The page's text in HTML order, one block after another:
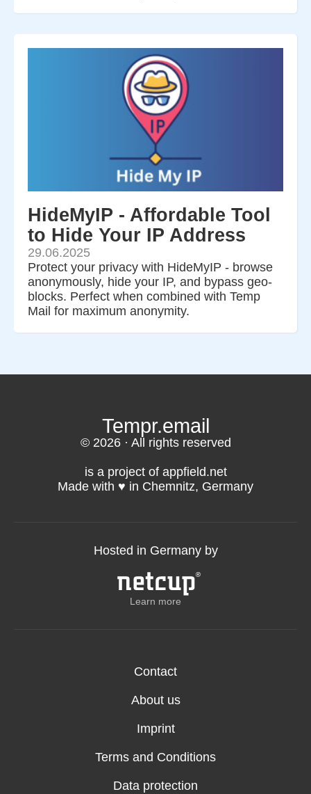
HideMyIP - Affordable Tool
to Hide Your IP Address
29.06.2025
Protect your privacy with HideMyIP - browse
anonymously, hide your IP, and bypass geo-
blocks. Perfect when combined with Temp
Mail for maximum anonymity.
Tempr.email
© 2026 · All rights reserved
is a project of appfield.net
Made with ♥️ in Chemnitz, Germany
Hosted in Germany by
Learn more
Contact
About us
Imprint
Terms and Conditions
Data protection